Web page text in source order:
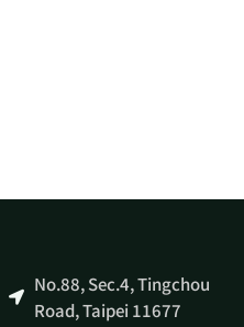
No.88, Sec.4, Tingchou
Road, Taipei 11677